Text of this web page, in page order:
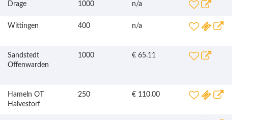
Drage 1000 n/a
Wittingen 400 n/a
Sandstedt
Offenwarden
1000 € 65.11
Hameln OT
Halvestorf
250 € 110.00